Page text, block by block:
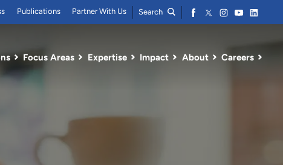
Focus Areas Expertise Impact About Careers
Publications Partner With Us Search